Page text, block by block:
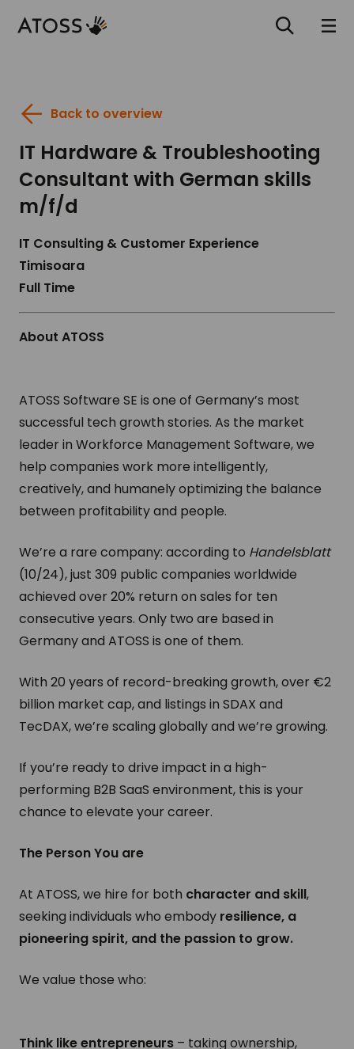
Back to overview
IT Hardware & Troubleshooting
Consultant with German skills
m/f/d
IT Consulting & Customer Experience
Timisoara
Full Time
About ATOSS
ATOSS Software SE is one of Germany’s most
successful tech growth stories. As the market
leader in Workforce Management Software, we
help companies work more intelligently,
creatively, and humanely optimizing the balance
between profitability and people.
We’re a rare company: according to Handelsblatt
(10/24), just 309 public companies worldwide
achieved over 20% return on sales for ten
consecutive years. Only two are based in
Germany and ATOSS is one of them.
With 20 years of record-breaking growth, over €2
billion market cap, and listings in SDAX and
TecDAX, we’re scaling globally and we’re growing.
If you’re ready to drive impact in a high-
performing B2B SaaS environment, this is your
chance to elevate your career.
The Person You are
At ATOSS, we hire for both character and skill,
seeking individuals who embody resilience, a
pioneering spirit, and the passion to grow.
We value those who:
Think like entrepreneurs – taking ownership,